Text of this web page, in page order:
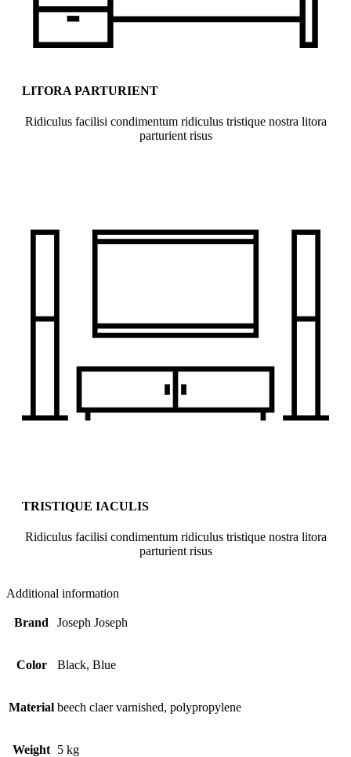
LITORA PARTURIENT
Ridiculus facilisi condimentum ridiculus tristique nostra litora
parturient risus
TRISTIQUE IACULIS
Ridiculus facilisi condimentum ridiculus tristique nostra litora
parturient risus
Additional information
Brand Joseph Joseph
Color Black, Blue
Material beech claer varnished, polypropylene
Weight 5 kg